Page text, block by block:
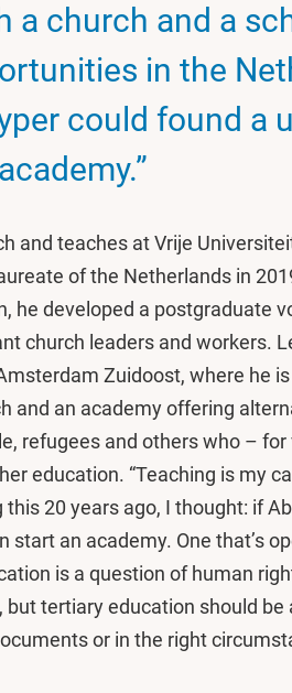
a church and a
in the
could found a
and teaches at Vrije
of the Netherlands in
he developed a postgraduate
church leaders and workers.
Zuidoost, where he
and an academy offering
refugees and others who –
education. “Teaching is my
this 20 years ago, I thought: if
start an academy. One that’s
is a question of human
but tertiary education should
or in the right